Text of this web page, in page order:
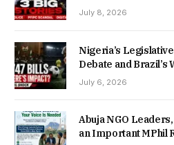
July 8, 2026
Nigeria’s
Debate and Brazil’s
July 6, 2026
Abuja NGO
an Important MPhil